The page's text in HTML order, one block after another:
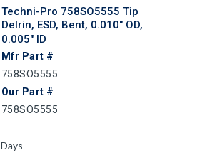
Techni-Pro 758SO5555 Tip
Delrin, ESD, Bent, 0.010" OD,
0.005" ID
Mfr Part #
758SO5555
Our Part #
758SO5555
Days